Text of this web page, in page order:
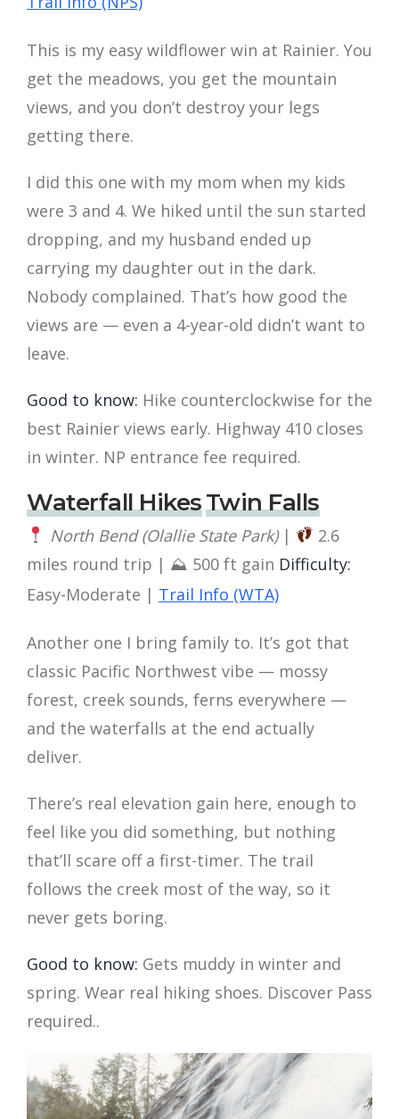
This is my easy wildflower win at Rainier. You
get the meadows, you get the mountain
views, and you don’t destroy your legs
getting there.
I did this one with my mom when my kids
were 3 and 4. We hiked until the sun started
dropping, and my husband ended up
carrying my daughter out in the dark.
Nobody complained. That’s how good the
views are — even a 4-year-old didn’t want to
leave.
Good to know: Hike counterclockwise for the
best Rainier views early. Highway 410 closes
in winter. NP entrance fee required.
Waterfall HikesTwin Falls
North Bend (Olallie State Park)|
2.6
miles round trip | ⛰ 500 ft gain Difficulty:
Easy-Moderate | Trail Info (WTA)
Another one I bring family to. It’s got that
classic Pacific Northwest vibe — mossy
forest, creek sounds, ferns everywhere —
and the waterfalls at the end actually
deliver.
There’s real elevation gain here, enough to
feel like you did something, but nothing
that’ll scare off a first-timer. The trail
follows the creek most of the way, so it
never gets boring.
Good to know: Gets muddy in winter and
spring. Wear real hiking shoes. Discover Pass
required..